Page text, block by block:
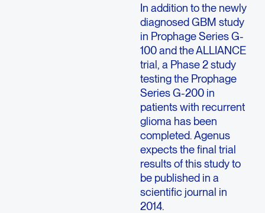
In addition to the newly
diagnosed GBM study
in Prophage Series G-
100 and the ALLIANCE
trial, a Phase 2 study
testing the Prophage
Series G-200 in
patients with recurrent
glioma has been
completed. Agenus
expects the final trial
results of this study to
be published in a
scientific journal in
2014.